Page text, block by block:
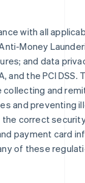
with all
Money
and data
and the PCI DSS.
collecting and
and preventing
correct
payment card
of these